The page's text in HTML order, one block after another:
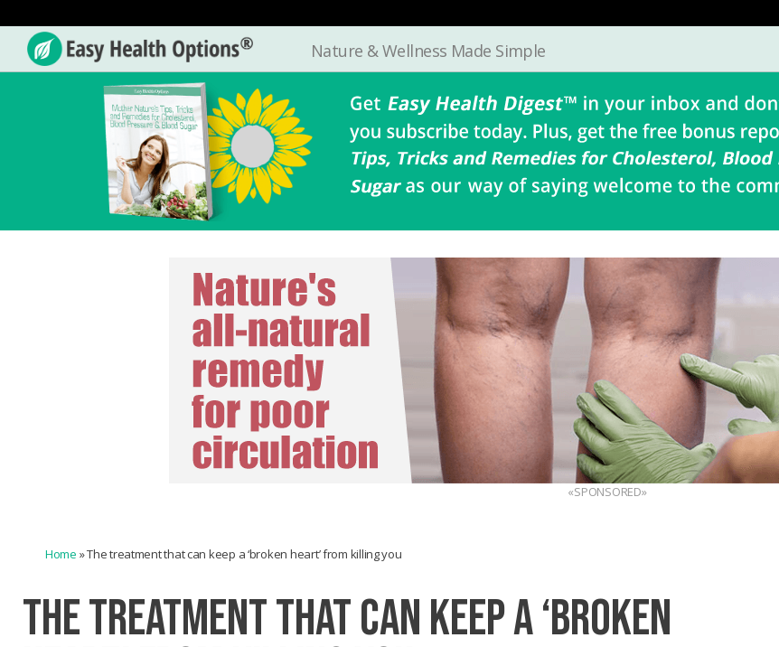
Easy
Nature & Wellness Made Simple
«SPONSORED»
Home »The treatment that can keep a ‘broken heart’ from killing you
THE TREATMENT THAT CAN KEEP A ‘BROKEN